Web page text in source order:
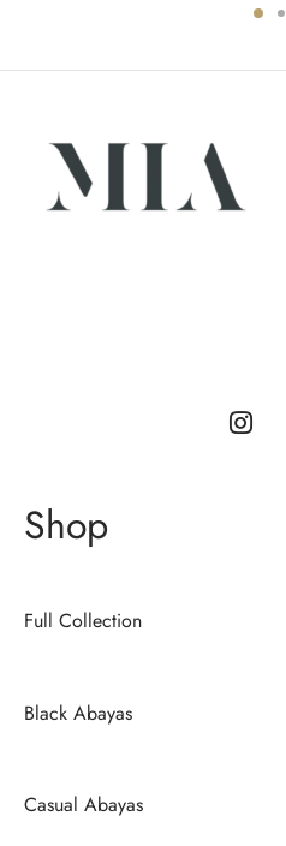
Shop
Full Collection
Black Abayas
Casual Abayas